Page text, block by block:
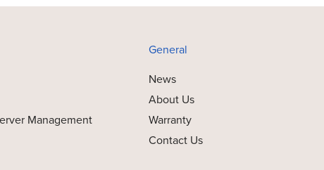
Management
General
News
About Us
Warranty
Contact Us